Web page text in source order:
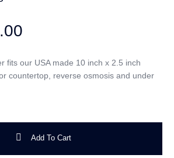
Countertop Water Filters
fits our USA made 10 inch x 2.5 inch
countertop, reverse osmosis and under
Add To Cart